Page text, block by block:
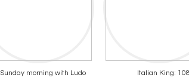
Sunday morning with Ludo Italian King: 108